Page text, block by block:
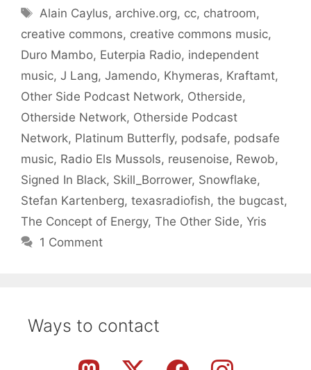
Tags
Alain Caylus, archive.org, cc, chatroom,
creative commons, creative commons music,
Duro Mambo, Euterpia Radio, independent
music, J Lang, Jamendo, Khymeras, Kraftamt,
Other Side Podcast Network, Otherside,
Otherside Network, Otherside Podcast
Network, Platinum Butterfly, podsafe, podsafe
music, Radio Els Mussols, reusenoise, Rewob,
Signed In Black, Skill_Borrower, Snowflake,
Stefan Kartenberg, texasradiofish, the bugcast,
The Concept of Energy, The Other Side, Yris
1 Comment
Ways to contact